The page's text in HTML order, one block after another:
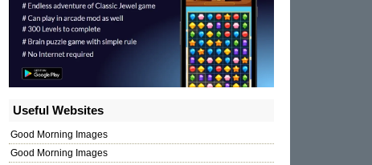
Useful Websites
Good Morning Images
Good Morning Images